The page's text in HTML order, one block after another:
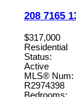
208 7165
$317,000
Residential
Status:
Active
MLS® Num:
R2974398
Bedrooms: